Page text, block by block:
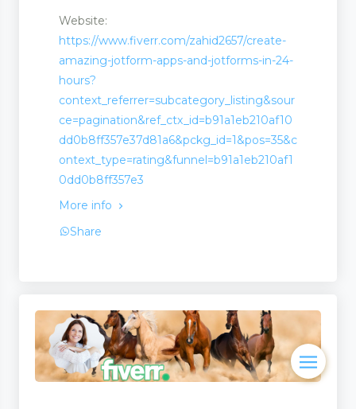
Website:
https://www.fiverr.com/zahid2657/create-
amazing-jotform-apps-and-jotforms-in-24-
hours?
context_referrer=subcategory_listing&sour
ce=pagination&ref_ctx_id=b91a1eb210af10
dd0b8ff357e37d81a6&pckg_id=1&pos=35&c
ontext_type=rating&funnel=b91a1eb210af1
0dd0b8ff357e3
More info
Share